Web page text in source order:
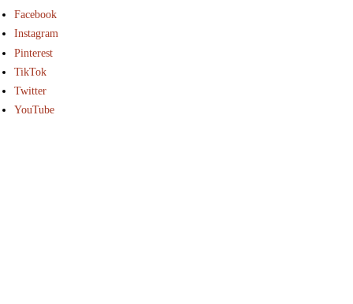
Facebook
Instagram
Pinterest
TikTok
Twitter
YouTube